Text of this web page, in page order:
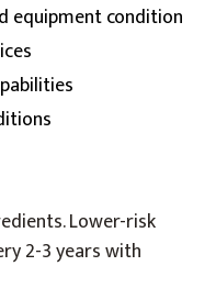
equipment condition
Lower-risk
2-3 years with